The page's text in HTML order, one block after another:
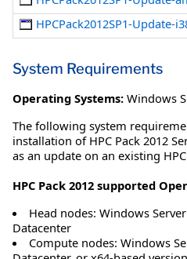
HPCPack2012SP1-Update-
System Requirements
Operating Systems: Windows
The following system
installation of HPC Pack 2012
as an update on an existing
HPC Pack 2012 supported
Head nodes: Windows
Datacenter
Compute nodes: Windows